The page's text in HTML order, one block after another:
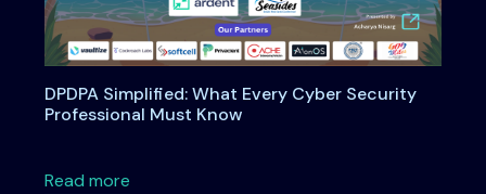
DPDPA Simplified: What Every Cyber Security
Professional Must Know
Read moreabout DPDPA Simplified: What Every Cyber